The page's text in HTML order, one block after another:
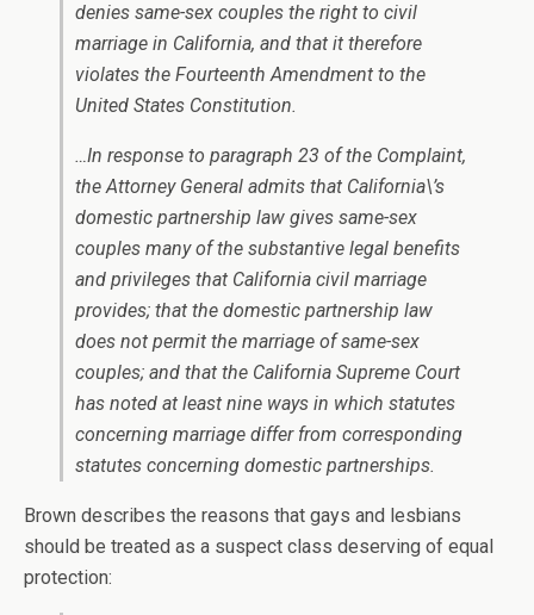
denies same-sex couples the right to civil
marriage in California, and that it therefore
violates the Fourteenth Amendment to the
United States Constitution.
…In response to paragraph 23 of the Complaint,
the Attorney General admits that California\’s
domestic partnership law gives same-sex
couples many of the substantive legal benefits
and privileges that California civil marriage
provides; that the domestic partnership law
does not permit the marriage of same-sex
couples; and that the California Supreme Court
has noted at least nine ways in which statutes
concerning marriage differ from corresponding
statutes concerning domestic partnerships.
Brown describes the reasons that gays and lesbians
should be treated as a suspect class deserving of equal
protection: